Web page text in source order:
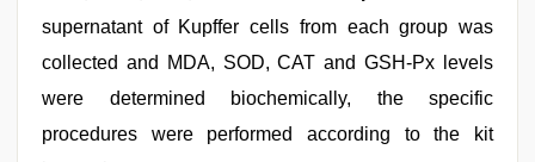
supernatant of Kupffer cells from each group was
collected and MDA, SOD, CAT and GSH-Px levels
were determined biochemically, the specific
procedures were performed according to the kit